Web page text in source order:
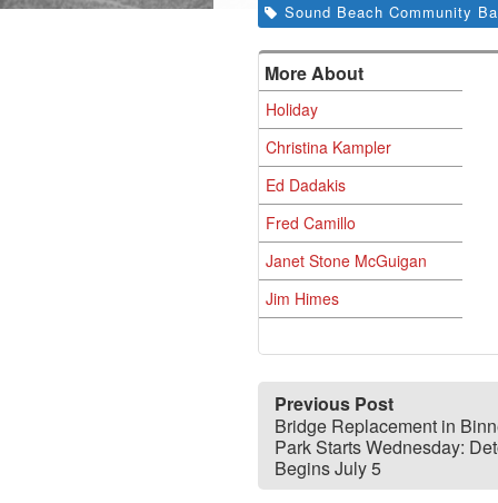
Sound Beach Community
More About
Holiday
Christina Kampler
Ed Dadakis
Fred Camillo
Janet Stone McGuigan
Jim Himes
Previous Post
Bridge Replacement in
Park Starts Wednesday:
Begins July 5